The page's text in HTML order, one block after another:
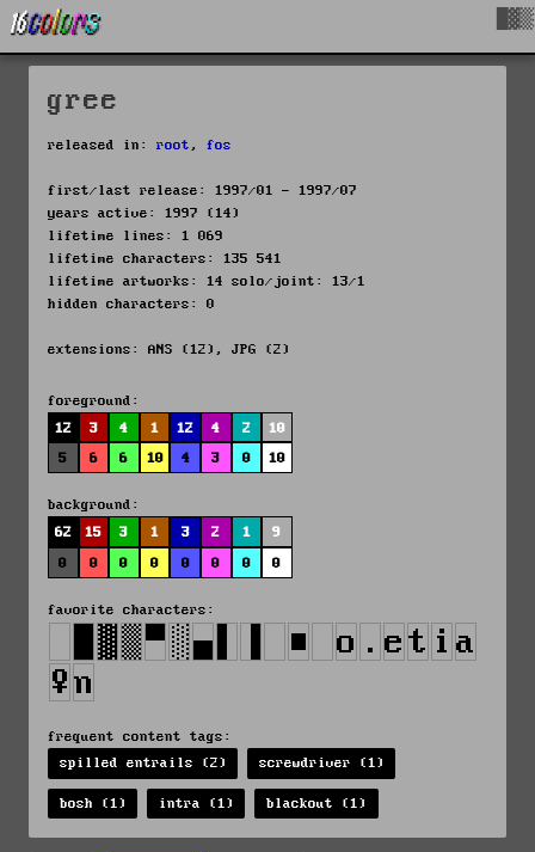
gree
released in: root , fos
first/last release: 1997/01 - 1997/07
years active: 1997 (14)
lifetime lines: 1 069
lifetime characters: 135 541
lifetime artworks: 14 solo/joint: 13/1
hidden characters: 0
extensions: ANS (12), JPG (2)
foreground:
12
3 4 1 12 4 2
10
5
6 6 10 4 3 0 10
background:
62
15 3 1 3 2 1
9
0
0 0 0 0 0 0 0
favorite characters:
frequent content tags:
spilled entrails (2)
screwdriver (1)
bosh (1) intra (1) blackout (1)